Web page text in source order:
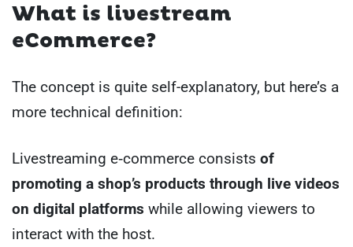
What is livestream
eCommerce?
The concept is quite self-explanatory, but here’s a
more technical definition:
Livestreaming e‑commerce consists of
promoting a shop’s products through live videos
on digital platforms while allowing viewers to
interact with the host.